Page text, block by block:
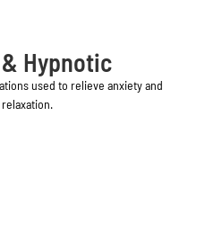
Hypnotic
used to relieve anxiety and